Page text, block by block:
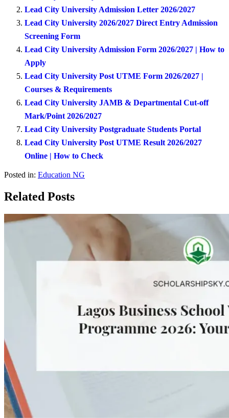
Lead City University Admission Letter 2026/2027
Lead City University 2026/2027 Direct Entry Admission
Screening Form
Lead City University Admission Form 2026/2027 | How to
Apply
Lead City University Post UTME Form 2026/2027 |
Courses & Requirements
Lead City University JAMB & Departmental Cut-off
Mark/Point 2026/2027
Lead City University Postgraduate Students Portal
Lead City University Post UTME Result 2026/2027
Online | How to Check
Posted in: Education NG
Related Posts